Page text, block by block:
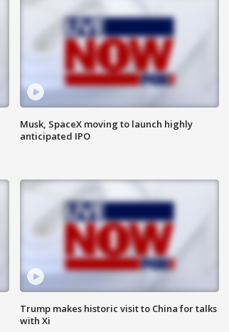
Musk, SpaceX moving to launch highly
anticipated IPO
Trump makes historic visit to China for talks
with Xi